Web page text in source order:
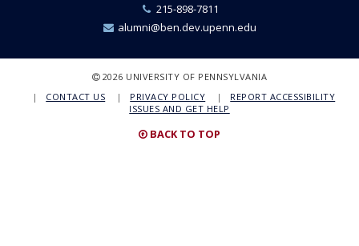
Phone
Number:
215-898-7811
Email:
alumni@ben.dev.upenn.edu
COPYRIGHT
2026 UNIVERSITY OF PENNSYLVANIA
CONTACT US
PRIVACY POLICY
REPORT ACCESSIBILITY
ISSUES AND GET HELP
BACK TO TOP